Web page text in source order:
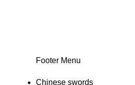
Footer Menu
Chinese swords